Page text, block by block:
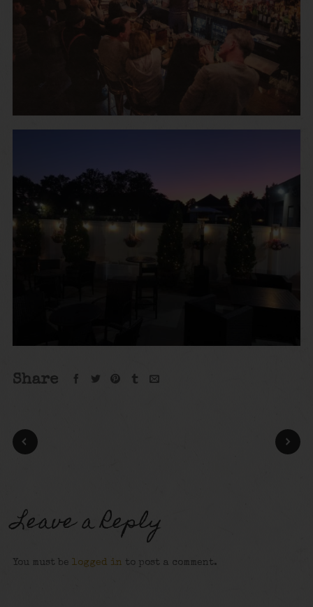
Share
Leave a Reply
You must be logged in to post a comment.